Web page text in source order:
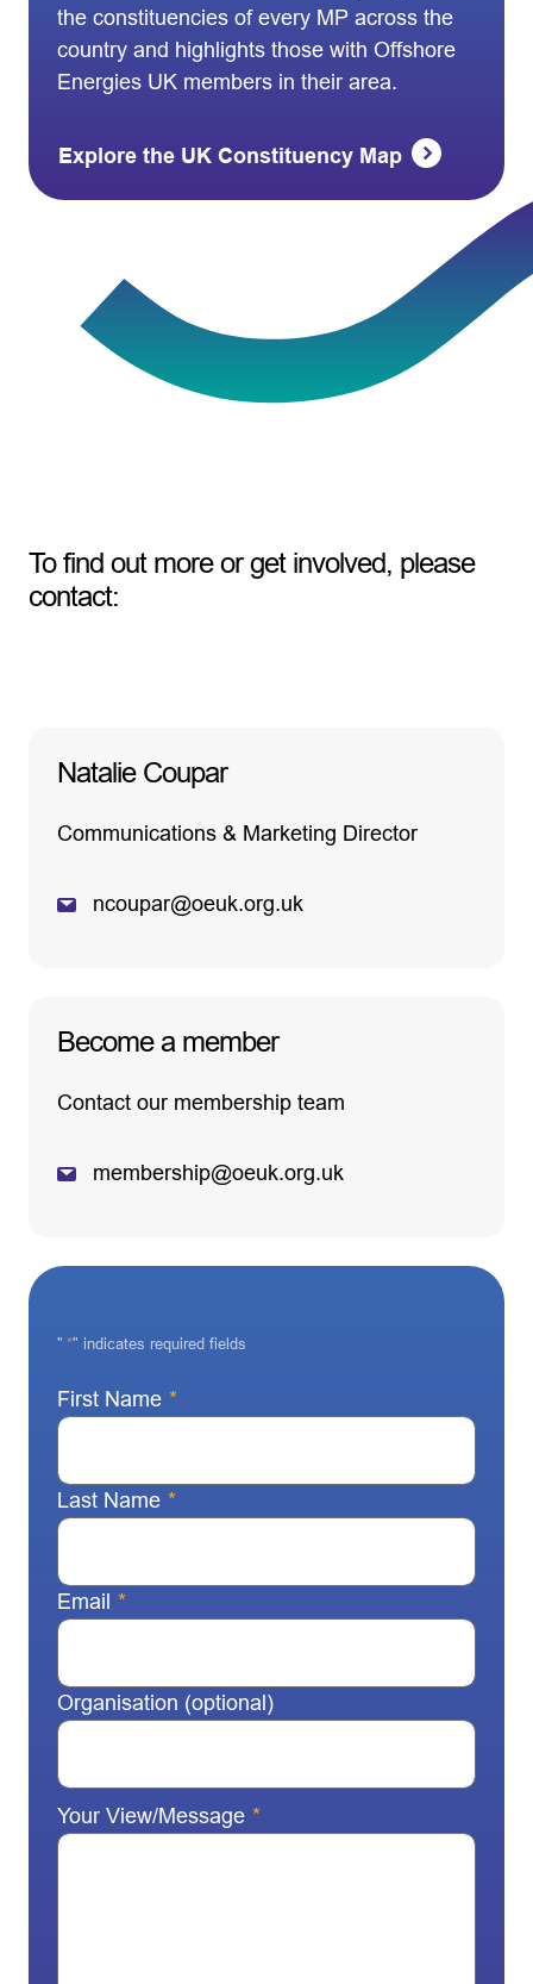
the constituencies of every MP across the
country and highlights those with Offshore
Energies UK members in their area.
Explore the UK Constituency Map
To find out more or get involved, please
contact:
Natalie Coupar
Communications & Marketing Director
ncoupar@oeuk.org.uk
Become a member
Contact our membership team
membership@oeuk.org.uk
" *" indicates required fields
First Name *
Last Name *
Email *
Organisation (optional)
Your View/Message *